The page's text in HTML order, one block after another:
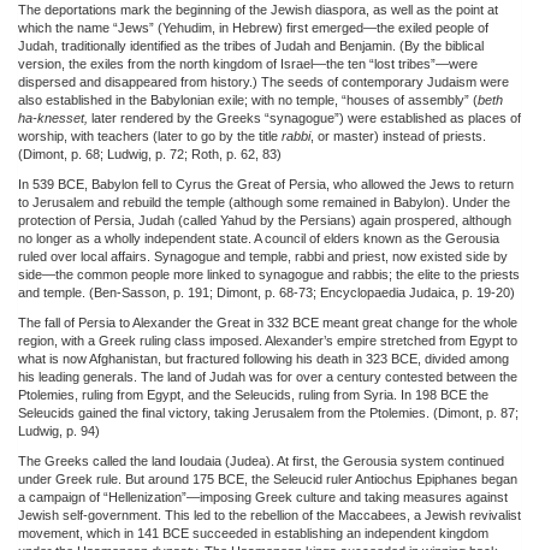
The deportations mark the beginning of the Jewish diaspora, as well as the point at
which the name “Jews” (Yehudim, in Hebrew) first emerged—the exiled people of
Judah, traditionally identified as the tribes of Judah and Benjamin. (By the biblical
version, the exiles from the north kingdom of Israel—the ten “lost tribes”—were
dispersed and disappeared from history.) The seeds of contemporary Judaism were
also established in the Babylonian exile; with no temple, “houses of assembly” (beth
ha-knesset, later rendered by the Greeks “synagogue”) were established as places of
worship, with teachers (later to go by the title rabbi, or master) instead of priests.
(Dimont, p. 68; Ludwig, p. 72; Roth, p. 62, 83)
In 539 BCE, Babylon fell to Cyrus the Great of Persia, who allowed the Jews to return
to Jerusalem and rebuild the temple (although some remained in Babylon). Under the
protection of Persia, Judah (called Yahud by the Persians) again prospered, although
no longer as a wholly independent state. A council of elders known as the Gerousia
ruled over local affairs. Synagogue and temple, rabbi and priest, now existed side by
side—the common people more linked to synagogue and rabbis; the elite to the priests
and temple. (Ben-Sasson, p. 191; Dimont, p. 68-73; Encyclopaedia Judaica, p. 19-20)
The fall of Persia to Alexander the Great in 332 BCE meant great change for the whole
region, with a Greek ruling class imposed. Alexander’s empire stretched from Egypt to
what is now Afghanistan, but fractured following his death in 323 BCE, divided among
his leading generals. The land of Judah was for over a century contested between the
Ptolemies, ruling from Egypt, and the Seleucids, ruling from Syria. In 198 BCE the
Seleucids gained the final victory, taking Jerusalem from the Ptolemies. (Dimont, p. 87;
Ludwig, p. 94)
The Greeks called the land Ioudaia (Judea). At first, the Gerousia system continued
under Greek rule. But around 175 BCE, the Seleucid ruler Antiochus Epiphanes began
a campaign of “Hellenization”—imposing Greek culture and taking measures against
Jewish self-government. This led to the rebellion of the Maccabees, a Jewish revivalist
movement, which in 141 BCE succeeded in establishing an independent kingdom